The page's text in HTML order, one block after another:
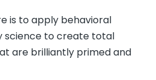
is to apply behavioral
science to create total
are brilliantly primed and